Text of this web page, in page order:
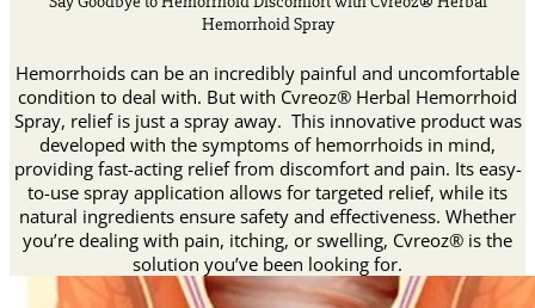
Hemorrhoid Spray
Hemorrhoids can be an incredibly painful and uncomfortable
condition to deal with. But with Cvreoz® Herbal Hemorrhoid
Spray, relief is just a spray away. This innovative product was
developed with the symptoms of hemorrhoids in mind,
providing fast-acting relief from discomfort and pain. Its easy-
to-use spray application allows for targeted relief, while its
natural ingredients ensure safety and effectiveness. Whether
you’re dealing with pain, itching, or swelling, Cvreoz® is the
solution you’ve been looking for.